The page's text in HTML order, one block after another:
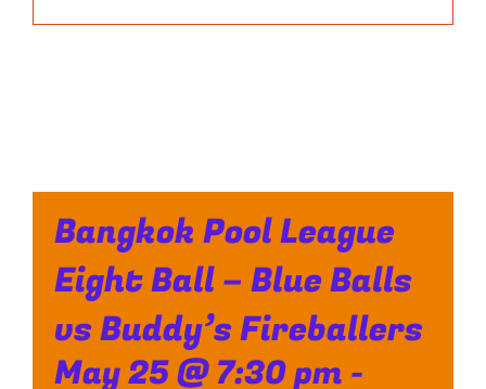
Bangkok Pool League
Eight Ball – Blue Balls
vs Buddy’s Fireballers
May 25 @ 7:30 pm -